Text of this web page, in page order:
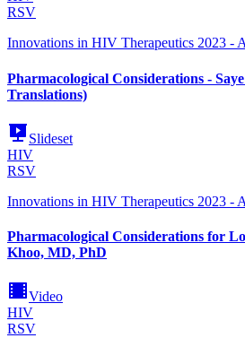
RSV
Innovations in HIV Therapeutics 2023 -
Pharmacological Considerations -
Translations)
Slideset
HIV
RSV
Innovations in HIV Therapeutics 2023 -
Pharmacological Considerations for
Khoo, MD, PhD
Video
HIV
RSV